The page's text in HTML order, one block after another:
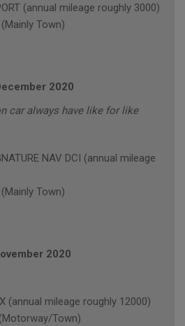
(annual mileage roughly 3000)
Town)
2020
car always have like for like
NAV DCI (annual mileage
Town)
2020
(annual mileage roughly 12000)
Town)